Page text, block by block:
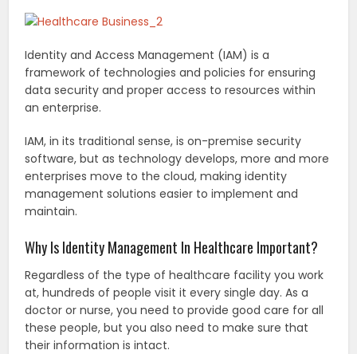
Identity and Access Management (IAM) is a
framework of technologies and policies for ensuring
data security and proper access to resources within
an enterprise.
IAM, in its traditional sense, is on-premise security
software, but as technology develops, more and more
enterprises move to the cloud, making identity
management solutions easier to implement and
maintain.
Why Is Identity Management In Healthcare Important?
Regardless of the type of healthcare facility you work
at, hundreds of people visit it every single day. As a
doctor or nurse, you need to provide good care for all
these people, but you also need to make sure that
their information is intact.